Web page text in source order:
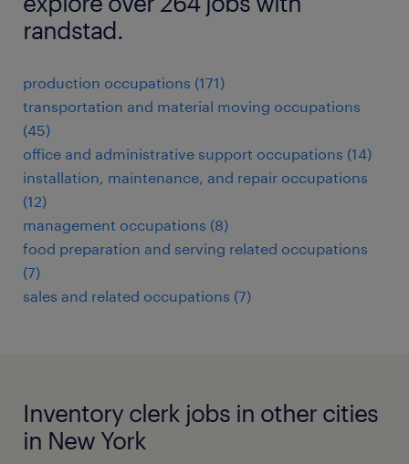
randstad.
production occupations (171)
transportation and material moving occupations
(45)
office and administrative support occupations (14)
installation, maintenance, and repair occupations
(12)
management occupations (8)
food preparation and serving related occupations
(7)
sales and related occupations (7)
Inventory clerk jobs in other cities
in New York